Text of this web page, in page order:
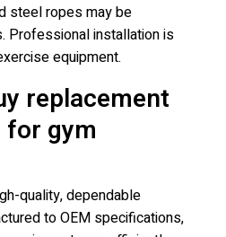
steel ropes may be
Professional installation is
equipment.
replacement
for gym
quality, dependable
to OEM specifications,